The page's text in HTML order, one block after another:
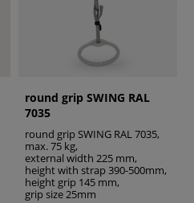
round grip SWING RAL
7035
round grip SWING RAL 7035,
max. 75 kg,
external width 225 mm,
height with strap 390-500mm,
height grip 145 mm,
grip size 25mm